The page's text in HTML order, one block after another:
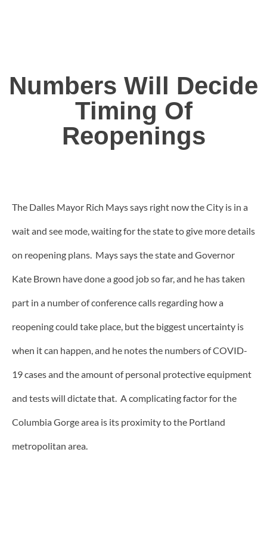
Numbers Will Decide
Timing Of
Reopenings
The Dalles Mayor Rich Mays says right now the City is in a
wait and see mode, waiting for the state to give more details
on reopening plans. Mays says the state and Governor
Kate Brown have done a good job so far, and he has taken
part in a number of conference calls regarding how a
reopening could take place, but the biggest uncertainty is
when it can happen, and he notes the numbers of COVID-
19 cases and the amount of personal protective equipment
and tests will dictate that. A complicating factor for the
Columbia Gorge area is its proximity to the Portland
metropolitan area.